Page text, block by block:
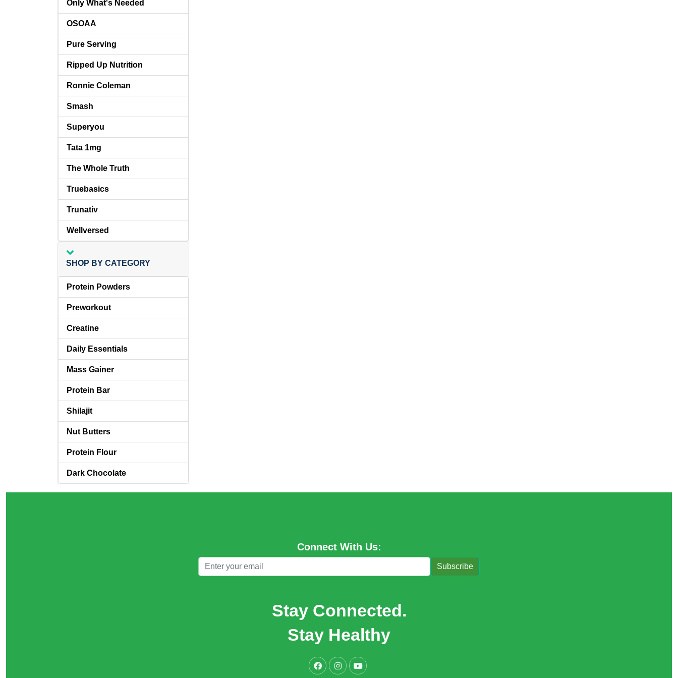
Only What's Needed
OSOAA
Pure Serving
Ripped Up Nutrition
Ronnie Coleman
Smash
Superyou
Tata 1mg
The Whole Truth
Truebasics
Trunativ
Wellversed
SHOP BY CATEGORY
Protein Powders
Preworkout
Creatine
Daily Essentials
Mass Gainer
Protein Bar
Shilajit
Nut Butters
Protein Flour
Dark Chocolate
Connect With Us:
Subscribe
Stay Connected.
Stay Healthy